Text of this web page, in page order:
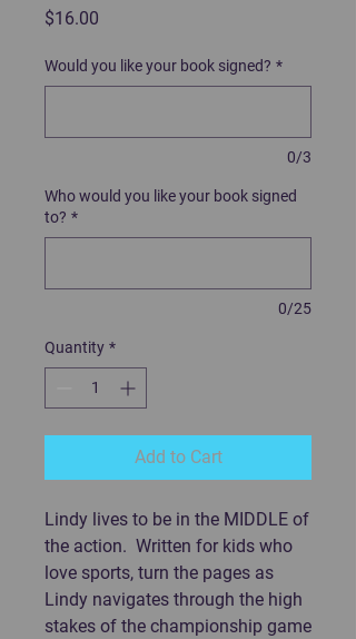
$16.00
Would you like your book signed? *
0/3
Who would you like your book signed
to? *
0/25
Quantity *
Add to Cart
Lindy lives to be in the MIDDLE of
the action. Written for kids who
love sports, turn the pages as
Lindy navigates through the high
stakes of the championship game